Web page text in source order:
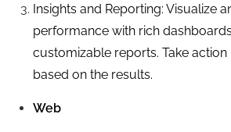
Insights and Reporting: Visualize
performance with rich
customizable reports. Take
based on the results.
Web